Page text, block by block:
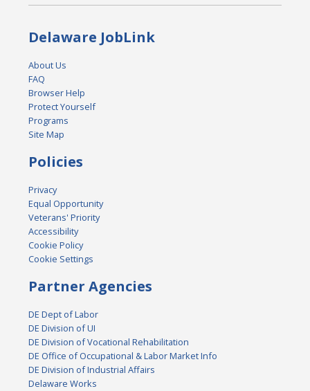
Delaware JobLink
About Us
FAQ
Browser Help
Protect Yourself
Programs
Site Map
Policies
Privacy
Equal Opportunity
Veterans' Priority
Accessibility
Cookie Policy
Cookie Settings
Partner Agencies
DE Dept of Labor
DE Division of UI
DE Division of Vocational Rehabilitation
DE Office of Occupational & Labor Market Info
DE Division of Industrial Affairs
Delaware Works